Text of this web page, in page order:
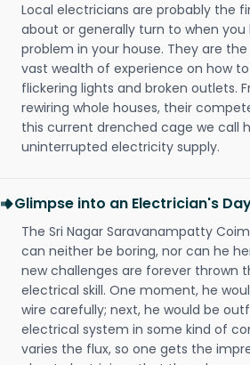
Local electricians are probably the
about or generally turn to when
problem in your house. They are
vast wealth of experience on how
flickering lights and broken outlets.
rewiring whole houses, their
this current drenched cage we call
uninterrupted electricity supply.
Glimpse into an Electrician's
The Sri Nagar Saravanampatty
can neither be boring, nor can he
new challenges are forever thrown
electrical skill. One moment, he
wire carefully; next, he would be
electrical system in some kind of
varies the flux, so one gets the